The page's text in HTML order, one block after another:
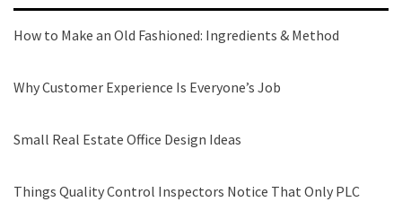
How to Make an Old Fashioned: Ingredients & Method
Why Customer Experience Is Everyone’s Job
Small Real Estate Office Design Ideas
Things Quality Control Inspectors Notice That Only PLC